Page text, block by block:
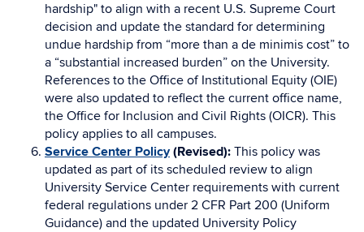
hardship" to align with a recent U.S. Supreme Court
decision and update the standard for determining
undue hardship from “more than a de minimis cost” to
a “substantial increased burden” on the University.
References to the Office of Institutional Equity (OIE)
were also updated to reflect the current office name,
the Office for Inclusion and Civil Rights (OICR). This
policy applies to all campuses.
Service Center Policy(Revised): This policy was
updated as part of its scheduled review to align
University Service Center requirements with current
federal regulations under 2 CFR Part 200 (Uniform
Guidance) and the updated University Policy